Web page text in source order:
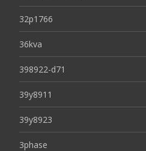
32p1766
36kva
398922-d71
39y8911
39y8923
3phase